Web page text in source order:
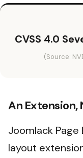
CVSS 4.0
(Source:
An Extension,
Joomlack
layout